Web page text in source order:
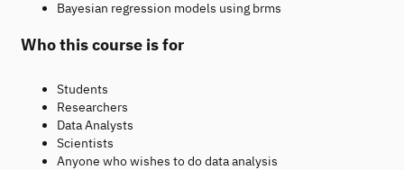
Bayesian regression models using brms
Who this course is for
Students
Researchers
Data Analysts
Scientists
Anyone who wishes to do data analysis